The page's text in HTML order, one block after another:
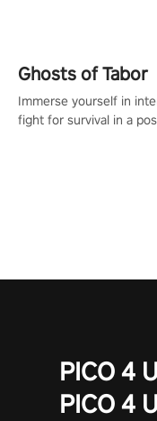
Ghosts of Tabor
Immerse yourself in
fight for survival in a
PICO 4
PICO 4